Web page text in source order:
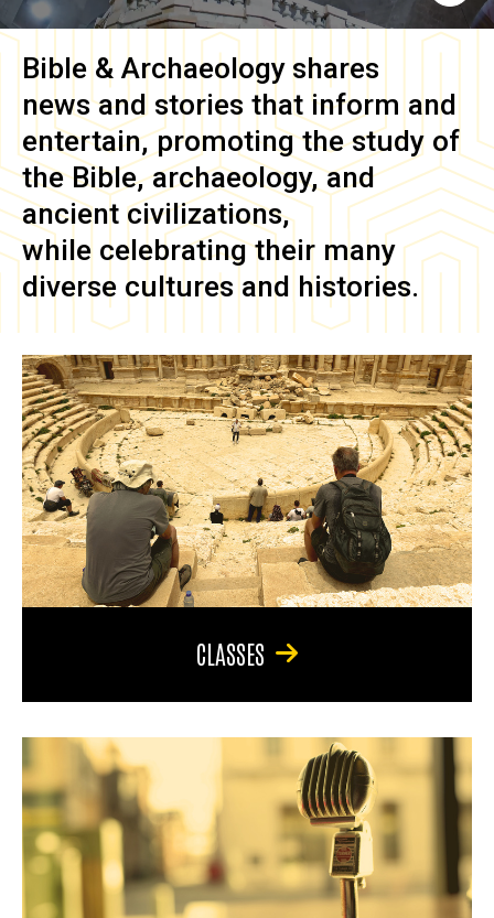
Bible & Archaeology shares
news and stories that inform and
entertain, promoting the study of
the Bible, archaeology, and
ancient civilizations,
while celebrating their many
diverse cultures and histories.
CLASSES